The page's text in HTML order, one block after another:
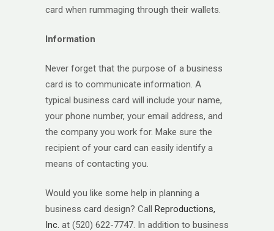
card when rummaging through their wallets.
Information
Never forget that the purpose of a business
card is to communicate information. A
typical business card will include your name,
your phone number, your email address, and
the company you work for. Make sure the
recipient of your card can easily identify a
means of contacting you.
Would you like some help in planning a
business card design? Call Reproductions,
Inc. at (520) 622-7747. In addition to business